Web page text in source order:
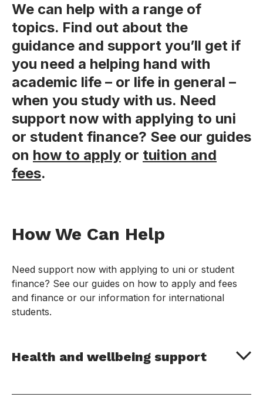
We can help with a range of
topics. Find out about the
guidance and support you’ll get if
you need a helping hand with
academic life – or life in general –
when you study with us. Need
support now with applying to uni
or student finance? See our guides
on how to apply or tuition and
fees.
How We Can Help
Need support now with applying to uni or student
finance? See our guides on how to apply and fees
and finance or our information for international
students.
Health and wellbeing support